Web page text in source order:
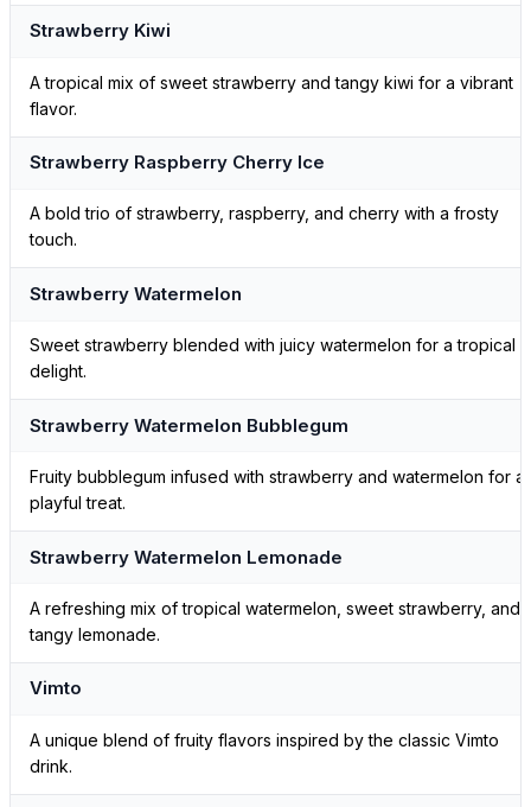
Strawberry Kiwi
A tropical mix of sweet strawberry and tangy kiwi for a vibrant
flavor.
Strawberry Raspberry Cherry Ice
A bold trio of strawberry, raspberry, and cherry with a frosty
touch.
Strawberry Watermelon
Sweet strawberry blended with juicy watermelon for a tropical
delight.
Strawberry Watermelon Bubblegum
Fruity bubblegum infused with strawberry and watermelon for a
playful treat.
Strawberry Watermelon Lemonade
A refreshing mix of tropical watermelon, sweet strawberry, and
tangy lemonade.
Vimto
A unique blend of fruity flavors inspired by the classic Vimto
drink.